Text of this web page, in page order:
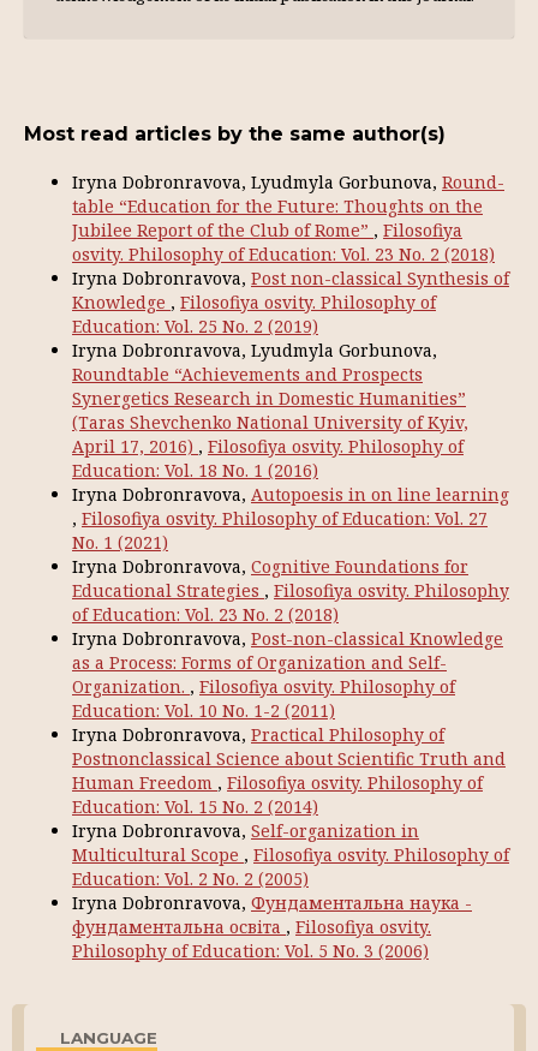
Most read articles by the same author(s)
Iryna Dobronravova, Lyudmyla Gorbunova, Round-
table “Education for the Future: Thoughts on the
Jubilee Report of the Club of Rome” , Filosofiya
osvity. Philosophy of Education: Vol. 23 No. 2 (2018)
Iryna Dobronravova, Post non-classical Synthesis of
Knowledge , Filosofiya osvity. Philosophy of
Education: Vol. 25 No. 2 (2019)
Iryna Dobronravova, Lyudmyla Gorbunova,
Roundtable “Achievements and Prospects
Synergetics Research in Domestic Humanities”
(Taras Shevchenko National University of Kyiv,
April 17, 2016) , Filosofiya osvity. Philosophy of
Education: Vol. 18 No. 1 (2016)
Iryna Dobronravova, Autopoesis in on line learning
, Filosofiya osvity. Philosophy of Education: Vol. 27
No. 1 (2021)
Iryna Dobronravova, Cognitive Foundations for
Educational Strategies , Filosofiya osvity. Philosophy
of Education: Vol. 23 No. 2 (2018)
Iryna Dobronravova, Post-non-classical Knowledge
as a Process: Forms of Organization and Self-
Organization. , Filosofiya osvity. Philosophy of
Education: Vol. 10 No. 1-2 (2011)
Iryna Dobronravova, Practical Philosophy of
Postnonclassical Science about Scientific Truth and
Human Freedom , Filosofiya osvity. Philosophy of
Education: Vol. 15 No. 2 (2014)
Iryna Dobronravova, Self-organization in
Multicultural Scope , Filosofiya osvity. Philosophy of
Education: Vol. 2 No. 2 (2005)
Iryna Dobronravova, Фундаментальна наука -
фундаментальна освіта , Filosofiya osvity.
Philosophy of Education: Vol. 5 No. 3 (2006)
LANGUAGE